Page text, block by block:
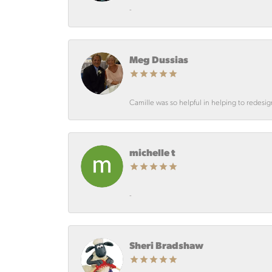
-
Meg Dussias
Camille was so helpful in helping to
michelle t
-
Sheri Bradshaw